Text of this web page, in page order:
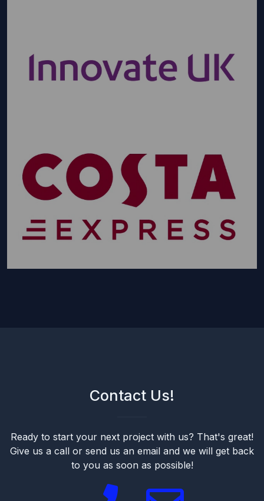
Contact Us!
Ready to start your next project with us? That's great!
Give us a call or send us an email and we will get back
to you as soon as possible!